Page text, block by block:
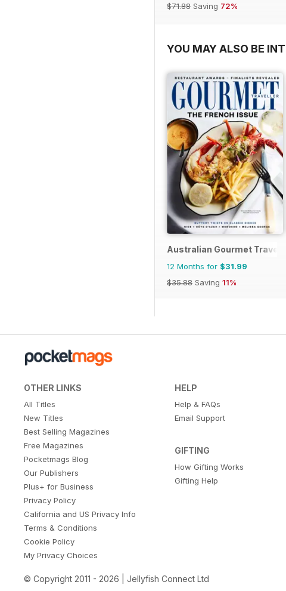
$71.88 Saving 72%
YOU MAY ALSO BE
Australian Gourmet
12 Months for $31.99
$35.88 Saving 11%
OTHER LINKS
All Titles
New Titles
Best Selling Magazines
Free Magazines
Pocketmags Blog
Our Publishers
Plus+ for Business
Privacy Policy
California and US Privacy Info
Terms & Conditions
Cookie Policy
My Privacy Choices
HELP
Help & FAQs
Email Support
GIFTING
How Gifting Works
Gifting Help
© Copyright 2011 - 2026 | Jellyfish Connect Ltd